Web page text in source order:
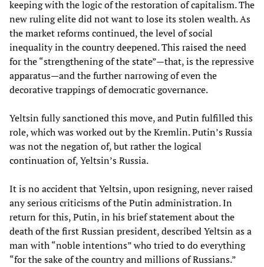
keeping with the logic of the restoration of capitalism. The
new ruling elite did not want to lose its stolen wealth. As
the market reforms continued, the level of social
inequality in the country deepened. This raised the need
for the “strengthening of the state”—that, is the repressive
apparatus—and the further narrowing of even the
decorative trappings of democratic governance.
Yeltsin fully sanctioned this move, and Putin fulfilled this
role, which was worked out by the Kremlin. Putin’s Russia
was not the negation of, but rather the logical
continuation of, Yeltsin’s Russia.
It is no accident that Yeltsin, upon resigning, never raised
any serious criticisms of the Putin administration. In
return for this, Putin, in his brief statement about the
death of the first Russian president, described Yeltsin as a
man with “noble intentions” who tried to do everything
“for the sake of the country and millions of Russians.”